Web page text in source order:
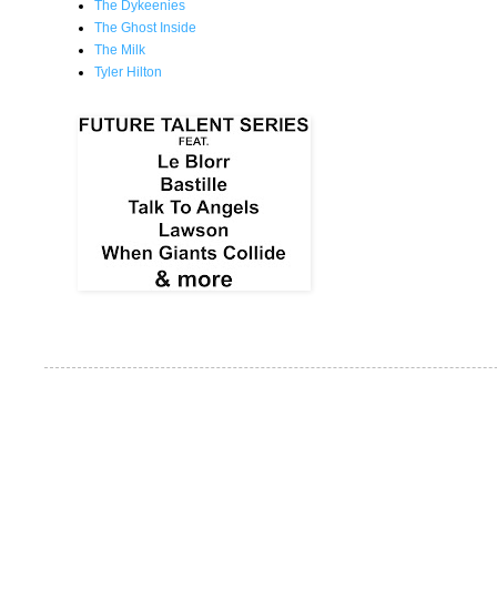
The Dykeenies
The Ghost Inside
The Milk
Tyler Hilton